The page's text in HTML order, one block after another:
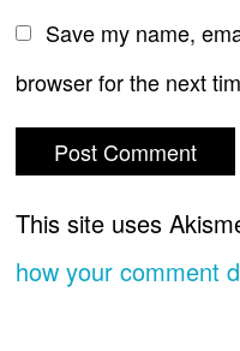
Save my name,
browser for the next
This site uses
how your comment